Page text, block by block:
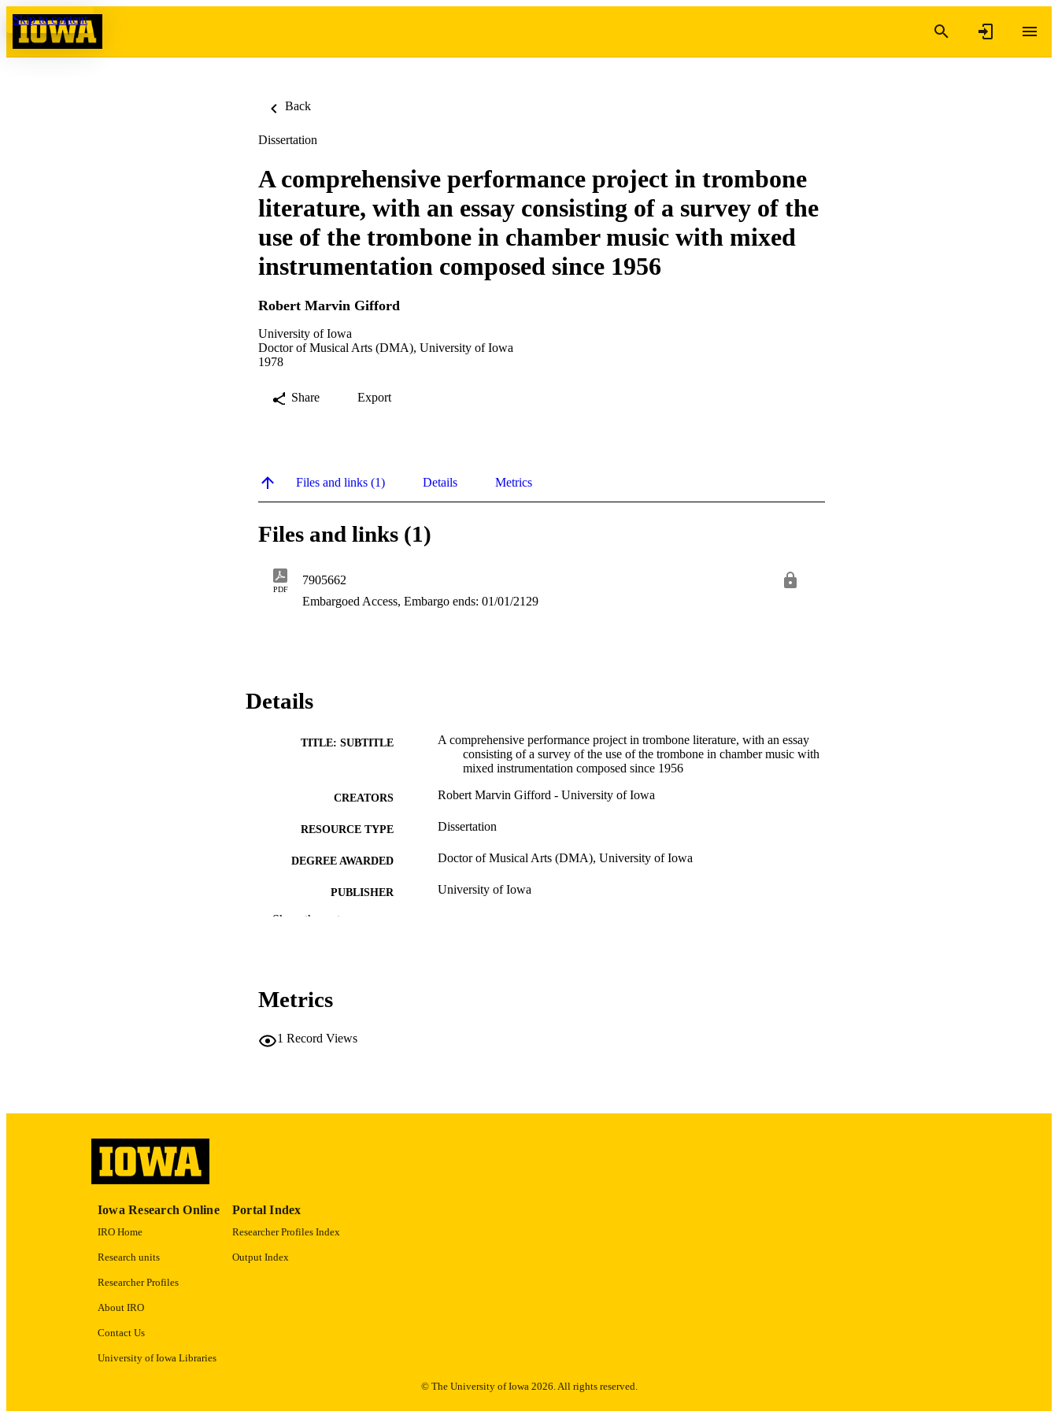
Skip to content
Back
Dissertation
A comprehensive performance project in trombone
literature, with an essay consisting of a survey of the
use of the trombone in chamber music with mixed
instrumentation composed since 1956
Robert Marvin Gifford
University of Iowa
Doctor of Musical Arts (DMA), University of Iowa
1978
Share Export
Files and links (1) Details Metrics
Files and links (1)
PDF
7905662
Embargoed Access, Embargo ends: 01/01/2129
Details
TITLE: SUBTITLE
A comprehensive performance project in trombone literature, with an essay
consisting of a survey of the use of the trombone in chamber music with
mixed instrumentation composed since 1956
CREATORS Robert Marvin Gifford - University of Iowa
RESOURCE TYPE Dissertation
DEGREE AWARDED Doctor of Musical Arts (DMA), University of Iowa
PUBLISHER University of Iowa
Show the rest
Metrics
1 Record Views
Iowa Research Online
IRO Home
Research units
Researcher Profiles
About IRO
Contact Us
University of Iowa Libraries
Portal Index
Researcher Profiles Index
Output Index
© The University of Iowa 2026. All rights reserved.